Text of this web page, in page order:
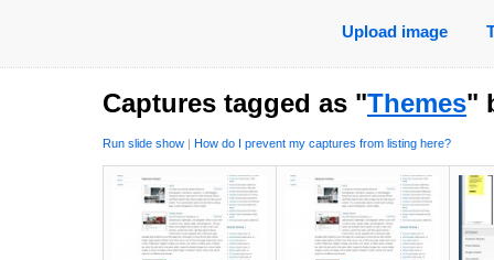
Upload image
Captures tagged as "Themes"
Run slide show | How do I prevent my captures from listing here?